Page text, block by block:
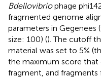
Bdellovibriophage
fragmented genome
parameters in Gegenees
size: 100) (). The cutoff
material was set to 5%
the maximum score
fragment, and